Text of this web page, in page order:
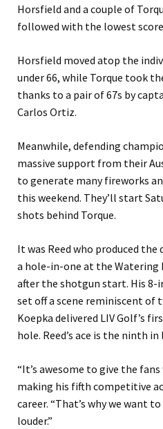
Horsfield and a couple of
followed with the lowest
Horsfield moved atop the
under 66, while Torque took
thanks to a pair of 67s by
Carlos Ortiz.
Meanwhile, defending
massive support from their
to generate many fireworks
this weekend. They’ll start
shots behind Torque.
It was Reed who produced the
a hole-in-one at the Watering
after the shotgun start. His 8-
set off a scene reminiscent of
Koepka delivered LIV Golf’s
hole. Reed’s ace is the ninth
“It’s awesome to give the
making his fifth competitive
career. “That’s why we want
louder.”